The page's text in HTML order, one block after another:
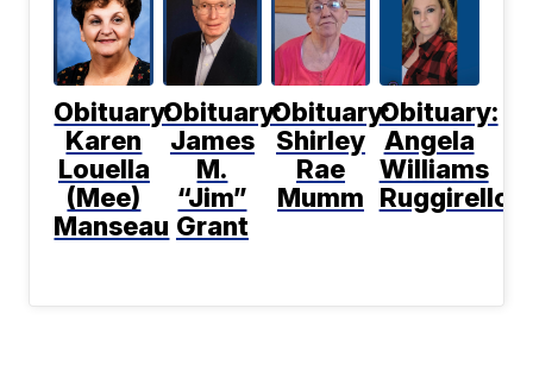
Obituary:
Karen
Louella
(Mee)
Manseau
Obituary:
James
M.
“Jim”
Grant
Obituary:
Shirley
Rae
Mumm
Obituary:
Angela
Williams
Ruggirello